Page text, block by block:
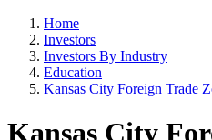
Home
Investors
Investors By Industry
Education
Kansas City Foreign Trade
Kansas City